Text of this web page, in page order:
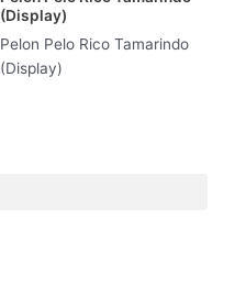
of
5(Display)
Pelon Pelo Rico Tamarindo
(Display)